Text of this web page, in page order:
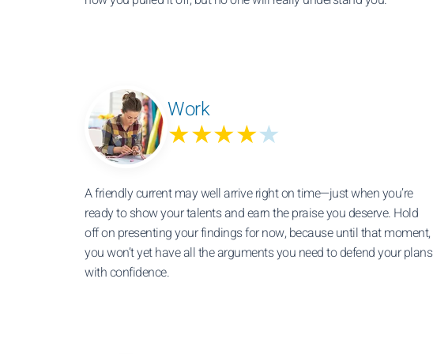
Work
★★★★★
A friendly current may well arrive right on time—just when you’re
ready to show your talents and earn the praise you deserve. Hold
off on presenting your findings for now, because until that moment,
you won’t yet have all the arguments you need to defend your plans
with confidence.